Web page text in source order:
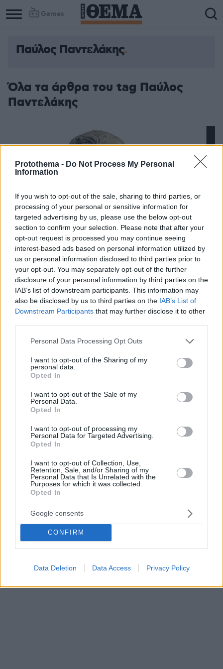
Protothema - Do Not Process My Personal
Information
If you wish to opt-out of the sale, sharing to third parties, or
processing of your personal or sensitive information for
targeted advertising by us, please use the below opt-out
section to confirm your selection. Please note that after your
opt-out request is processed you may continue seeing
interest-based ads based on personal information utilized by
us or personal information disclosed to third parties prior to
your opt-out. You may separately opt-out of the further
disclosure of your personal information by third parties on the
IAB’s list of downstream participants. This information may
also be disclosed by us to third parties on the IAB’s List of
Downstream Participants that may further disclose it to other
Please note that this website/app uses one or more Google
not limited to your visit or usage behaviour. You may click to
grant or deny consent to Google and its third-party tags to
use your data for below specified purposes in below Google
consent section.
Personal Data Processing Opt Outs
I want to opt-out of the Sharing of my
personal data.
Opted In
I want to opt-out of the Sale of my
Personal Data.
Opted In
I want to opt-out of processing my
Personal Data for Targeted Advertising.
Opted In
I want to opt-out of Collection, Use,
Retention, Sale, and/or Sharing of my
Personal Data that Is Unrelated with the
Purposes for which it was collected.
Opted In
Google consents
CONFIRM
Data Deletion Data Access Privacy Policy
Games
Παύλος Παντελάκης
Όλα τα άρθρα του tag Παύλος
Παντελάκης
χρωστάμε αυτό που είναι η Ύδρα σήμερα
Αγωνίστηκε για να εμποδίσει την εισβολή
νεωτεριστικών στοιχείων στην αρχιτεκτονική του
νησιού
16.06.2025, 16:39